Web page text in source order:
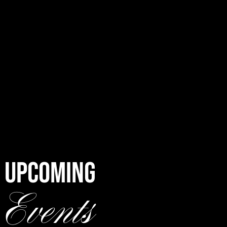
UPCOMING
Events